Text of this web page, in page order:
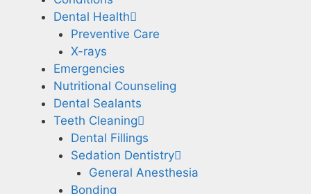
Dental Health
Preventive Care
X-rays
Emergencies
Nutritional Counseling
Dental Sealants
Teeth Cleaning
Dental Fillings
Sedation Dentistry
General Anesthesia
Bonding